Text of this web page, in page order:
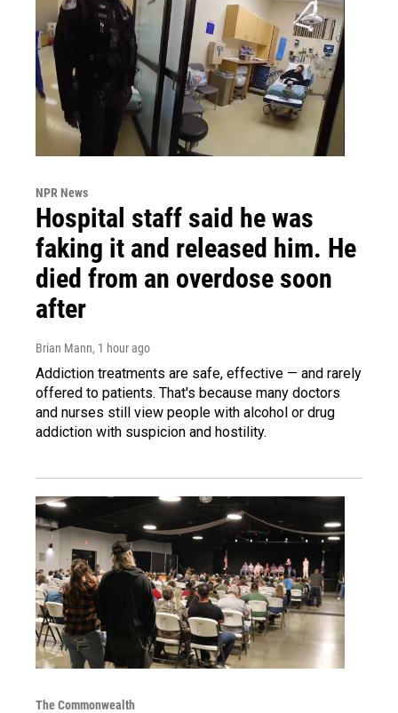
NPR News
Hospital staff said he was
faking it and released him. He
died from an overdose soon
after
Brian Mann, 1 hour ago
Addiction treatments are safe, effective — and rarely
offered to patients. That's because many doctors
and nurses still view people with alcohol or drug
addiction with suspicion and hostility.
The Commonwealth